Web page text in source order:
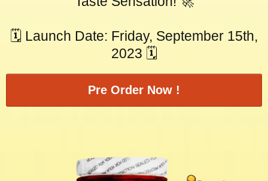
🗓️ Launch Date: Friday, September 15th,
2023 🗓️
Pre Order Now !